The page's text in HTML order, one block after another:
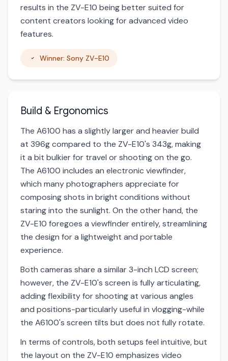
results in the ZV-E10 being better suited for
content creators looking for advanced video
features.
Winner: Sony ZV-E10
Build & Ergonomics
The A6100 has a slightly larger and heavier build
at 396g compared to the ZV-E10's 343g, making
it a bit bulkier for travel or shooting on the go.
The A6100 includes an electronic viewfinder,
which many photographers appreciate for
composing shots in bright conditions without
staring into the sunlight. On the other hand, the
ZV-E10 foregoes a viewfinder entirely, streamlining
the design for a lightweight and portable
experience.
Both cameras share a similar 3-inch LCD screen;
however, the ZV-E10's screen is fully articulating,
adding flexibility for shooting at various angles
and positions-particularly useful in vlogging-while
the A6100's screen tilts but does not fully rotate.
In terms of controls, both setups feel intuitive, but
the layout on the ZV-E10 emphasizes video